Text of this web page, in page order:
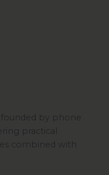
by phone
practical
combined with